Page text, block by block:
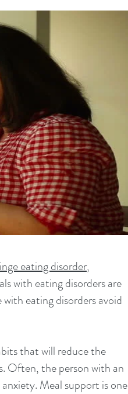
eating disorder,
with eating disorders are
eating disorders avoid
that will reduce the
Often, the person with an
Meal support is one